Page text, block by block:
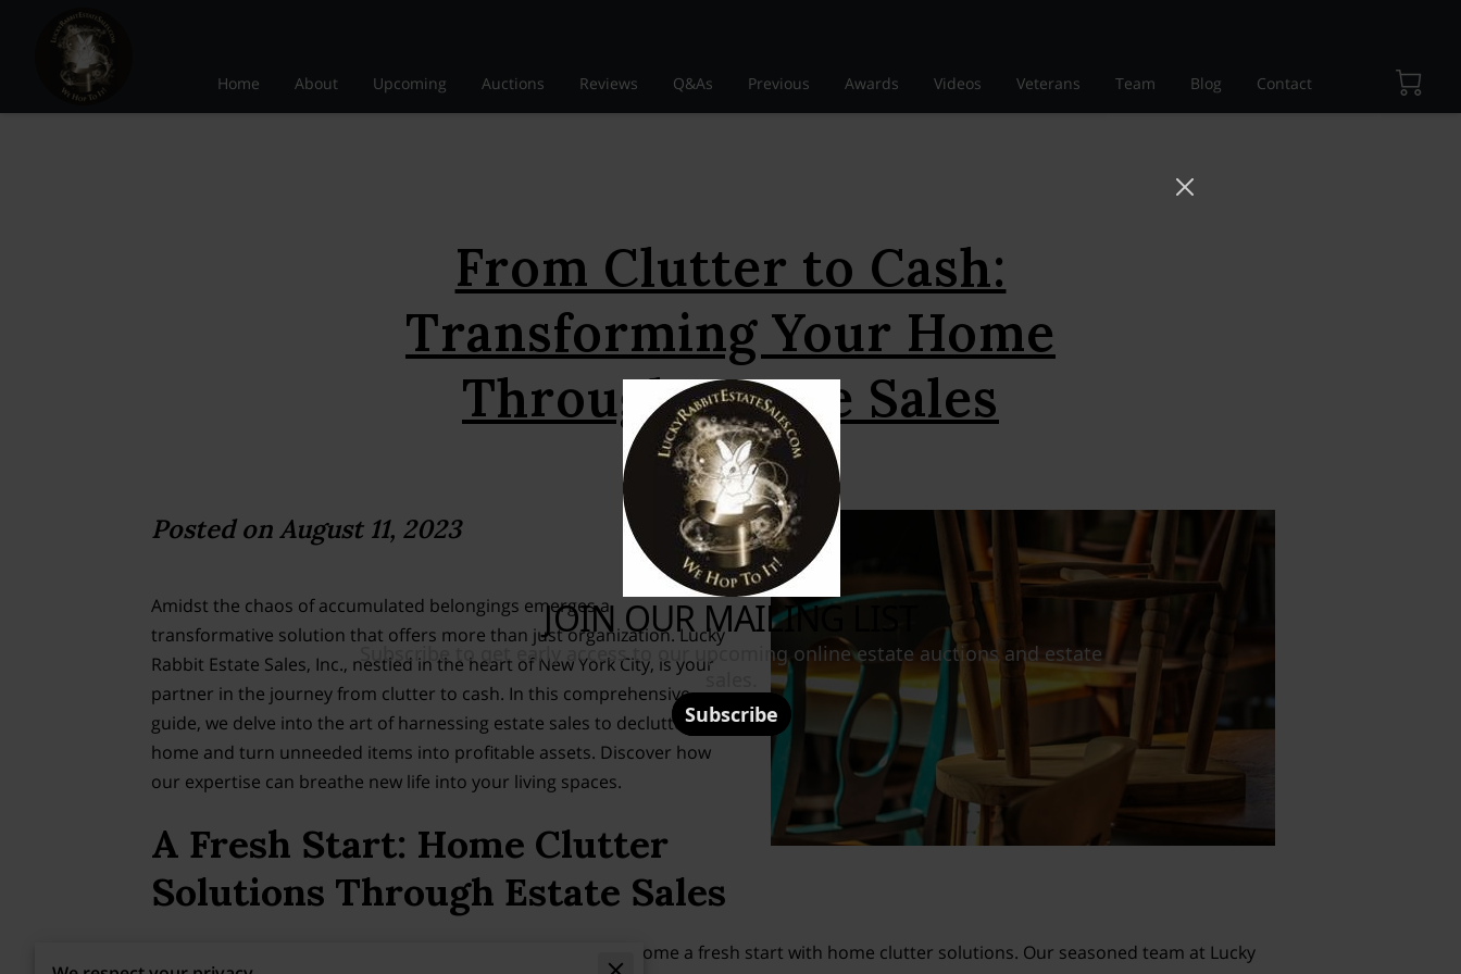
Home About Upcoming Auctions Reviews Q&As Previous Awards Videos Veterans Team Blog Contact
From Clutter to Cash:
Transforming Your Home
Through Estate Sales
Posted on August 11, 2023
Amidst the chaos of accumulated belongings emerges a
transformative solution that offers more than just organization. Lucky
Rabbit Estate Sales, Inc., nestled in the heart of New York City, is your
partner in the journey from clutter to cash. In this comprehensive
guide, we delve into the art of harnessing estate sales to declutter your
home and turn unneeded items into profitable assets. Discover how
our expertise can breathe new life into your living spaces.
A Fresh Start: Home Clutter
Solutions Through Estate Sales
Through this, bid farewell to clutter-induced stress and welcome a fresh start with home clutter solutions. Our seasoned team at Lucky